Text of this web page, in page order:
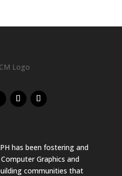
has been fostering and
Graphics and
communities that